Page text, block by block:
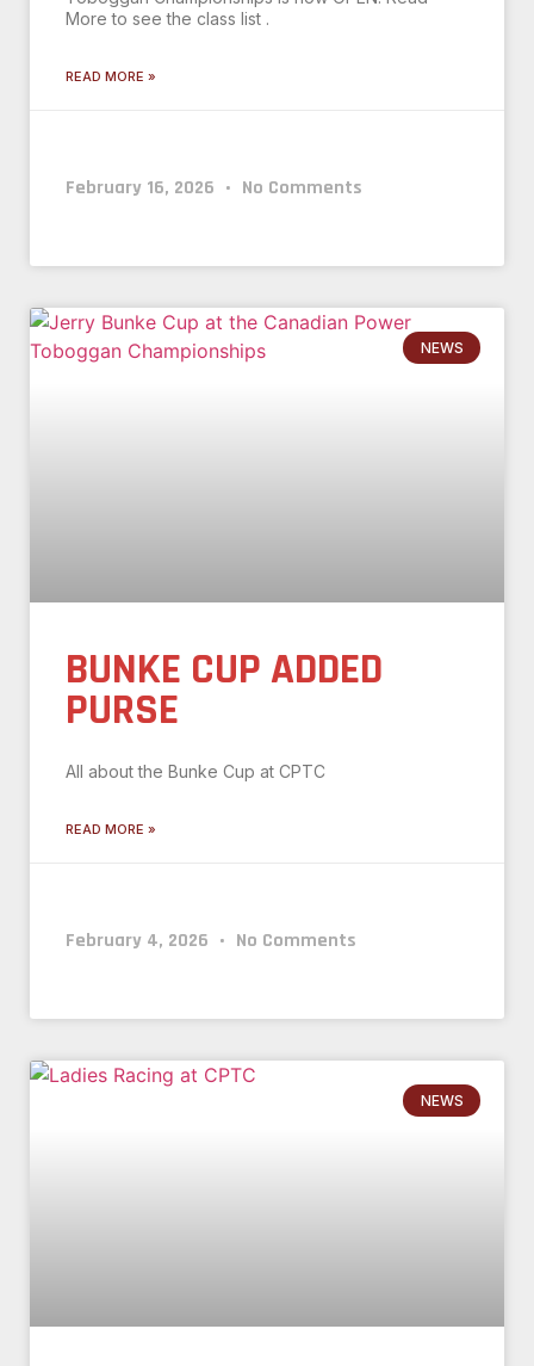
More to see the class list .
READ MORE »
February 16, 2026 No Comments
NEWS
BUNKE CUP ADDED
PURSE
All about the Bunke Cup at CPTC
READ MORE »
February 4, 2026 No Comments
NEWS